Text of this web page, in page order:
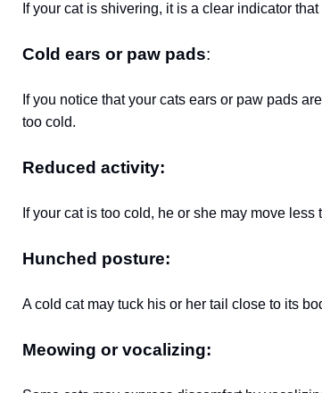
If your cat is shivering, it is a clear indicator
Cold ears or paw pads:
If you notice that your cats ears or paw pads
too cold.
Reduced activity:
If your cat is too cold, he or she may move
Hunched posture:
A cold cat may tuck his or her tail close to its
Meowing or vocalizing: